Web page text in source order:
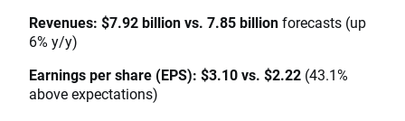
Revenues: $7.92 billion vs. 7.85 billionforecasts (up
6% y/y)
Earnings per share (EPS): $3.10 vs. $2.22 (43.1%
above expectations)